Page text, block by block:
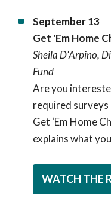
September 13
Get 'Em Home
Sheila D'Arpino,
Fund
Are you
required
Get ‘Em Home
explains what
WATCH THE